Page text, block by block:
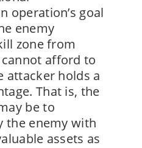
operation’s goal
enemy
zone from
afford to
attacker holds a
That is, the
be to
the enemy with
assets as